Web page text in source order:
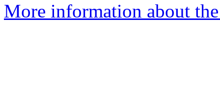
More information about